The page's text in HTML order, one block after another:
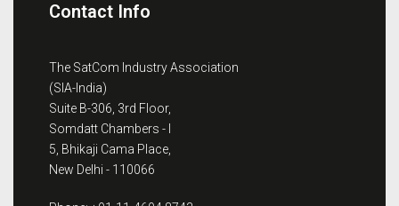
Contact Info
The SatCom Industry Association
(SIA-India)
Suite B-306, 3rd Floor,
Somdatt Chambers - I
5, Bhikaji Cama Place,
New Delhi - 110066